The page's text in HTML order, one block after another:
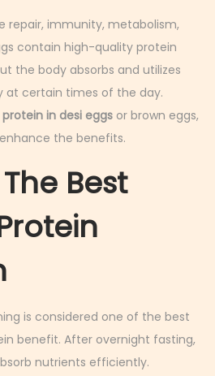
repair, immunity, metabolism,
contain high-quality protein
the body absorbs and utilizes
certain times of the day.
protein in desi eggs or brown eggs,
the benefits.
Best
is considered one of the best
benefit. After overnight fasting,
nutrients efficiently.